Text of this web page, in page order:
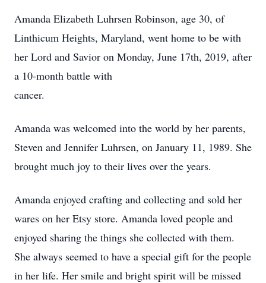
Amanda Elizabeth Luhrsen Robinson, age 30, of
Linthicum Heights, Maryland, went home to be with
her Lord and Savior on Monday, June 17th, 2019, after
a 10-month battle with
cancer.
Amanda was welcomed into the world by her parents,
Steven and Jennifer Luhrsen, on January 11, 1989. She
brought much joy to their lives over the years.
Amanda enjoyed crafting and collecting and sold her
wares on her Etsy store. Amanda loved people and
enjoyed sharing the things she collected with them.
She always seemed to have a special gift for the people
in her life. Her smile and bright spirit will be missed